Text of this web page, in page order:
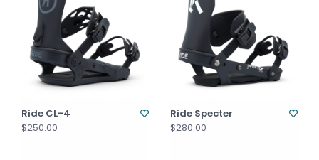
Ride CL-4
$250.00
Ride Specter
$280.00